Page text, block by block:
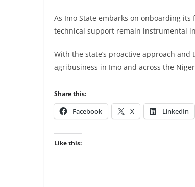
As Imo State embarks on onboarding
technical support remain instrumental
With the state’s proactive approach
agribusiness in Imo and across the
Share this:
Facebook X LinkedIn
Like this: